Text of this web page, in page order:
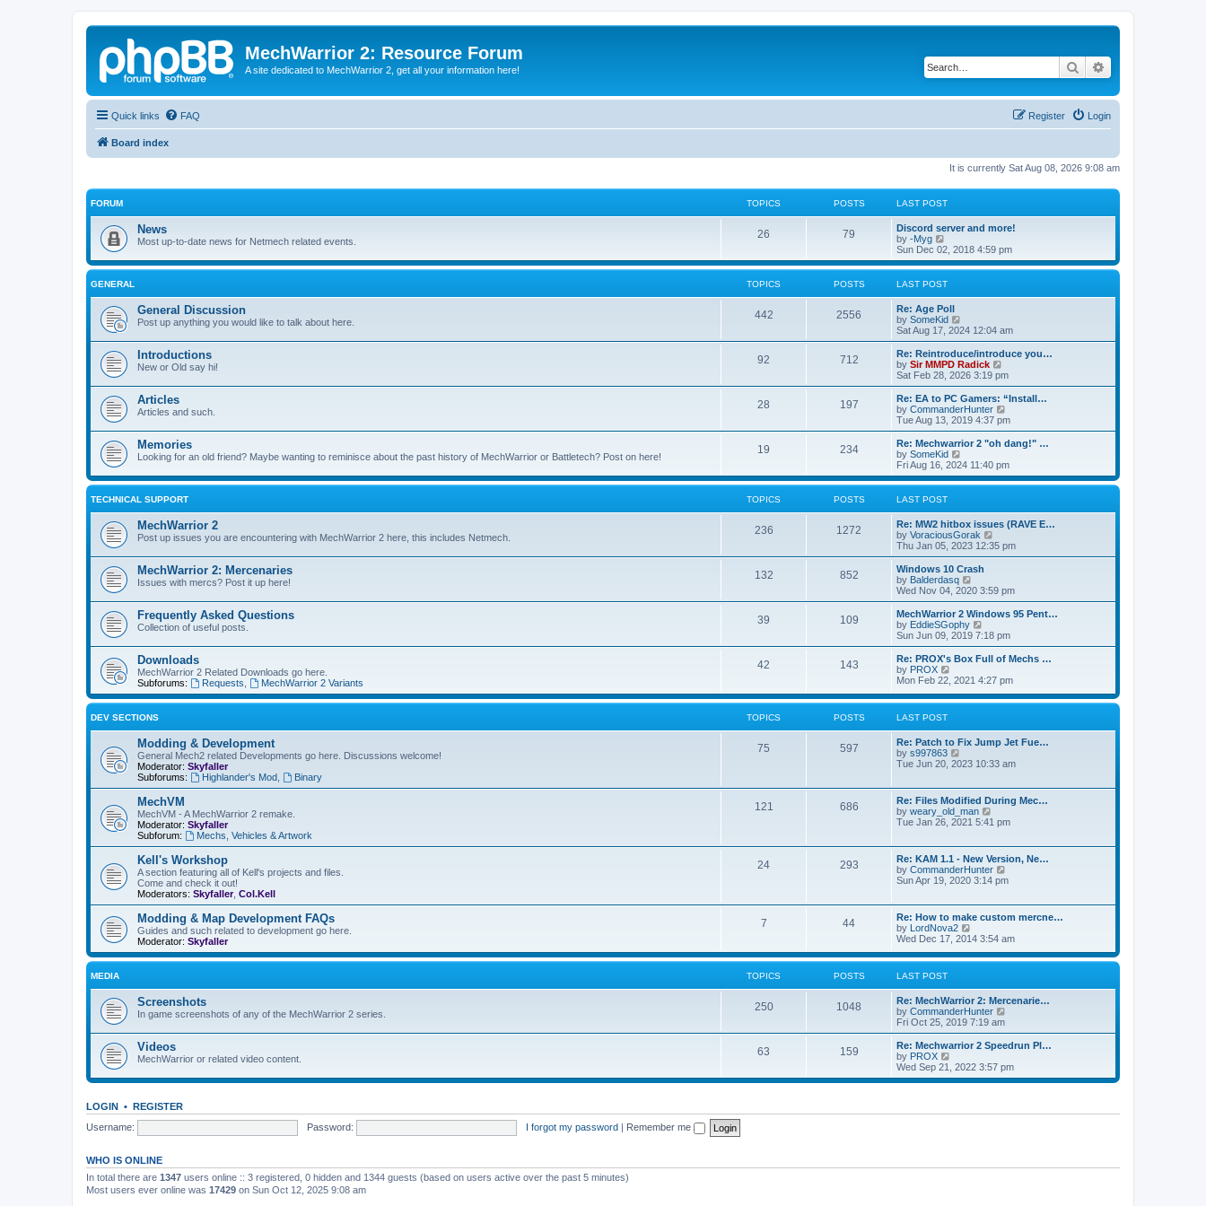
MechWarrior 2: Resource Forum
A site dedicated to MechWarrior 2, get all your information here! Search
Quick links FAQ Login
Register
Board index
It is currently Sat Aug 08, 2026 9:08 am
FORUM TOPICS POSTS LAST POST
News
Most up-to-date news for Netmech related events.
26 79
Discord server and more!
by -Myg
i
e
w
t
l
a
e
s
t
p
o
s
t
Sun Dec 02, 2018 4:59 pm
GENERAL TOPICS POSTS LAST POST
General Discussion
Post up anything you would like to talk about here.
442 2556
Re: Age Poll
by SomeKid
i
e
w
t
h
l
a
t
e
t
o
s
Sat Aug 17, 2024 12:04 am
Introductions
New or Old say hi!
92 712
Re: Reintroduce/introduce you…
by Sir MMPD Radick
i
e
w
t
h
a
e
s
o
s
Sat Feb 28, 2026 3:19 pm
Articles
Articles and such.
28 197
Re: EA to PC Gamers: “Install…
by CommanderHunter
i
e
w
h
l
e
s
p
o
Tue Aug 13, 2019 4:37 pm
Memories
Looking for an old friend? Maybe wanting to reminisce about the past history of MechWarrior or Battletech? Post on here!
19 234
Re: Mechwarrior 2 "oh dang!" …
by SomeKid
i
e
w
l
a
t
e
s
t
p
o
s
t
Fri Aug 16, 2024 11:40 pm
TECHNICAL SUPPORT TOPICS POSTS LAST POST
MechWarrior 2
Post up issues you are encountering with MechWarrior 2 here, this includes Netmech.
236 1272
Re: MW2 hitbox issues (RAVE E…
by VoraciousGorak
i
e
h
a
t
e
t
o
s
t
Thu Jan 05, 2023 12:35 pm
MechWarrior 2: Mercenaries
Issues with mercs? Post it up here!
132 852
Windows 10 Crash
by Balderdasq
i
e
w
t
h
a
t
e
s
t
o
s
Wed Nov 04, 2020 3:59 pm
Frequently Asked Questions
Collection of useful posts.
39 109
MechWarrior 2 Windows 95 Pent…
by EddieSGophy
i
e
w
h
l
e
s
p
t
Sun Jun 09, 2019 7:18 pm
Downloads
MechWarrior 2 Related Downloads go here.
Subforums:
Requests MechWarrior 2 Variants
42 143
Re: PROX's Box Full of Mechs …
by PROX
w
e
l
a
t
s
t
p
o
Mon Feb 22, 2021 4:27 pm
DEV SECTIONS TOPICS POSTS LAST POST
Modding & Development
General Mech2 related Developments go here. Discussions welcome!
Moderator: Skyfaller
Subforums:
Highlander's Mod, Binary
75 597
Re: Patch to Fix Jump Jet Fue…
by s997863
i
t
h
e
l
t
e
s
t
o
s
t
Tue Jun 20, 2023 10:33 am
MechVM
MechVM - A MechWarrior 2 remake.
Moderator: Skyfaller
Subforum:
Mechs, Vehicles & Artwork
121 686
Re: Files Modified During Mec…
by weary_old_man
i
t
h
e
l
t
e
t
p
o
Tue Jan 26, 2021 5:41 pm
Kell's Workshop
A section featuring all of Kell's projects and files.
Come and check it out!
Moderators: Skyfaller, Col.Kell
24 293
Re: KAM 1.1 - New Version, Ne…
by CommanderHunter
i
h
l
a
t
s
t
Sun Apr 19, 2020 3:14 pm
Modding & Map Development FAQs
Guides and such related to development go here.
Moderator: Skyfaller
7 44
Re: How to make custom mercne…
by LordNova2
i
w
e
l
a
t
e
s
p
o
Wed Dec 17, 2014 3:54 am
MEDIA TOPICS POSTS LAST POST
Screenshots
In game screenshots of any of the MechWarrior 2 series.
250 1048
Re: MechWarrior 2: Mercenarie…
by CommanderHunter
e
w
h
l
e
s
Fri Oct 25, 2019 7:19 am
Videos
MechWarrior or related video content.
63 159
Re: Mechwarrior 2 Speedrun Pl…
by PROX
e
Wed Sep 21, 2022 3:57 pm
LOGIN • REGISTER
Username:
Password: I forgot my password | Remember me
WHO IS ONLINE
In total there are 1347 users online :: 3 registered, 0 hidden and 1344 guests (based on users active over the past 5 minutes)
Most users ever online was 17429 on Sun Oct 12, 2025 9:08 am